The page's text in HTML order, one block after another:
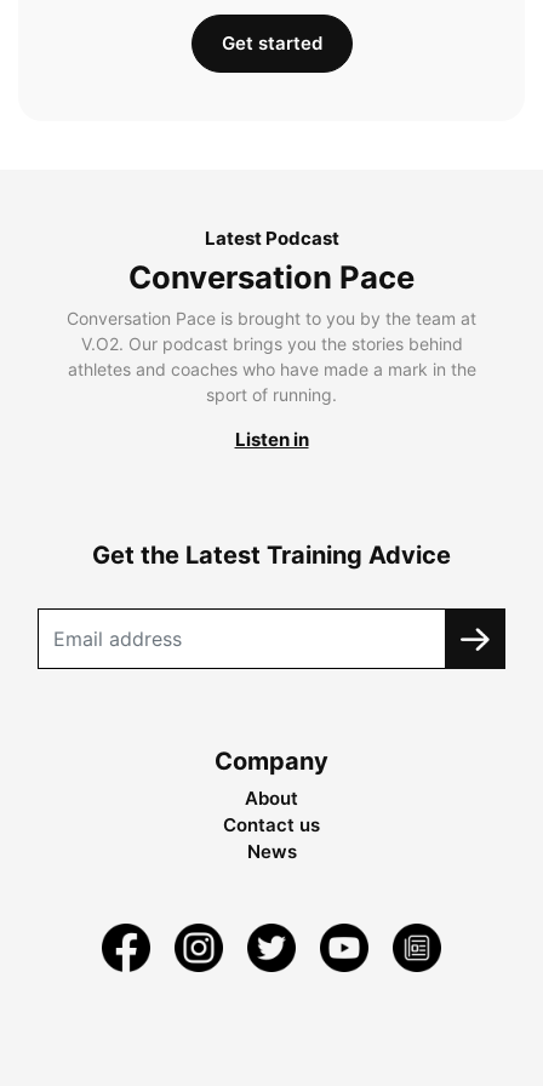
Get started
Latest Podcast
Conversation Pace
Conversation Pace is brought to you by the team at
V.O2. Our podcast brings you the stories behind
athletes and coaches who have made a mark in the
sport of running.
Listen in
Get the Latest Training Advice
Company
About
Contact us
News